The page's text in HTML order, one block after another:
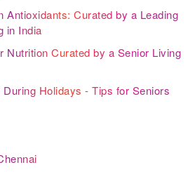
Antioxidants: Curated by a Leading
in India
Nutrition Curated by a Senior Living
Holidays - Tips for Seniors